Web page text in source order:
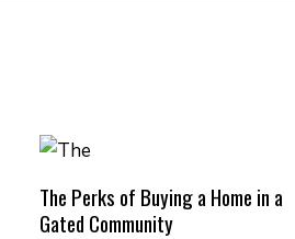
The Perks of Buying a Home in a
Gated Community